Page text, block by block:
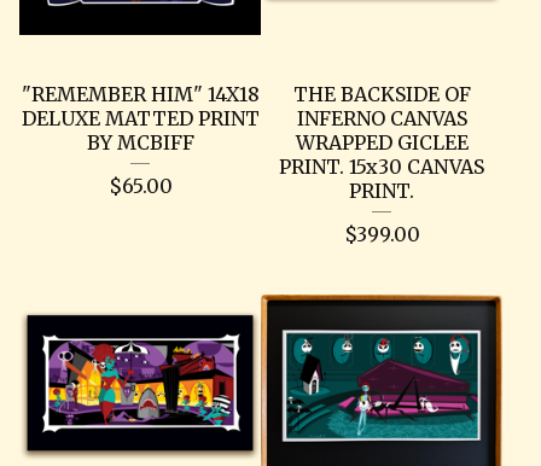
"REMEMBER HIM" 14X18
DELUXE MATTED PRINT
BY MCBIFF
$65.00
THE BACKSIDE OF
INFERNO CANVAS
WRAPPED GICLEE
PRINT. 15x30 CANVAS
PRINT.
$399.00